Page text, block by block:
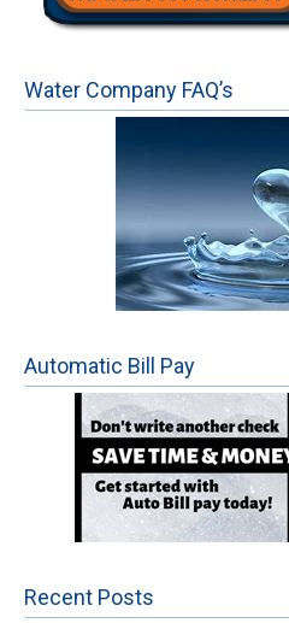
Water Company FAQ’s
Automatic Bill Pay
Recent Posts